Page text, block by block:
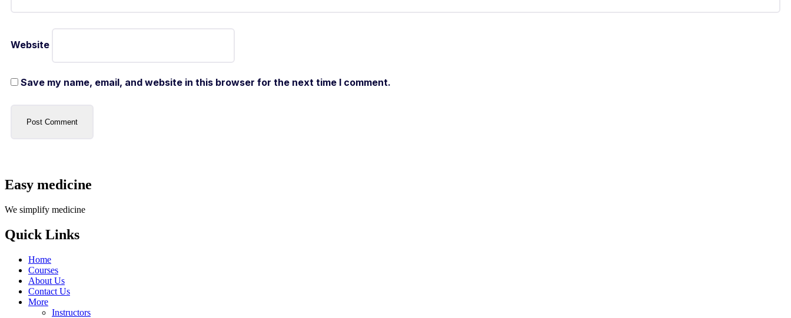
Website
Save my name, email, and website in this browser for the next time I comment.
Easy medicine
We simplify medicine
Quick Links
Home
Courses
About Us
Contact Us
More
Instructors